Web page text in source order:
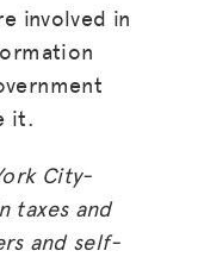
involved in
it.
City-
taxes and
and self-